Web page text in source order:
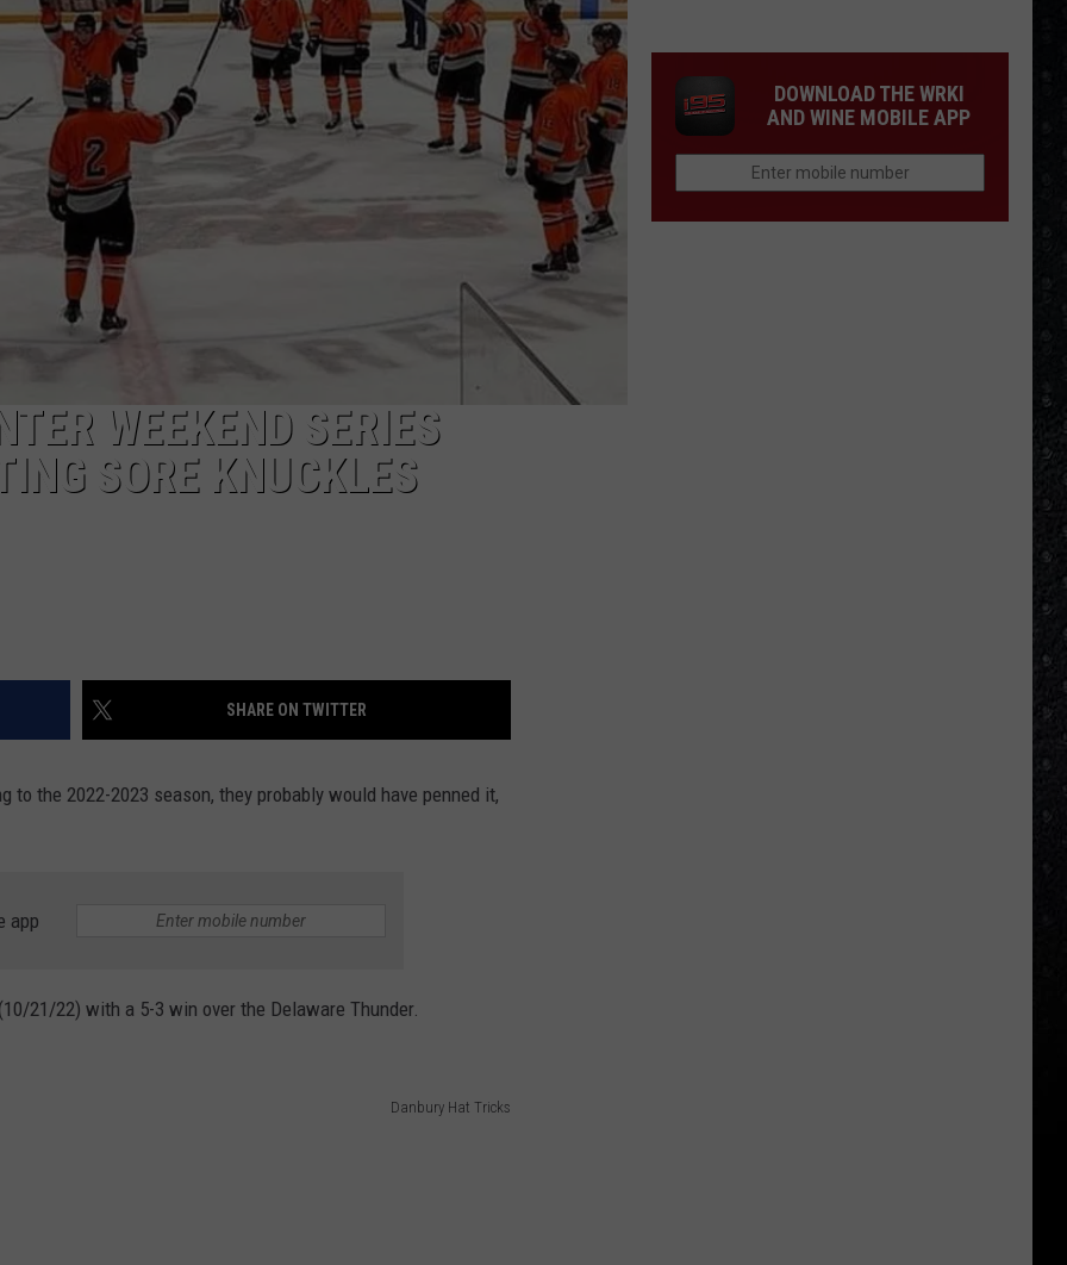
EEO
WEEKEND SERIES
SORE KNUCKLES
SHARE ON TWITTER
to the 2022-2023 season, they probably would have penned it,
app
21/22) with a 5-3 win over the Delaware Thunder.
Danbury Hat Tricks
LP
Closing
Songs
DOWNLOAD THE WRKI
AND WINE MOBILE APP